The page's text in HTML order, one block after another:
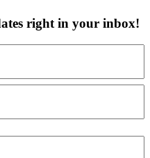
right in your inbox!